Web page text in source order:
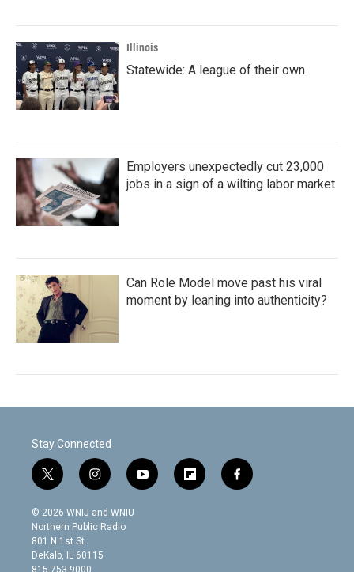
Illinois
Statewide: A league of their own
Employers unexpectedly cut 23,000
jobs in a sign of a wilting labor market
Can Role Model move past his viral
moment by leaning into authenticity?
Stay Connected
t
w
i
t
t
e
r
i
n
s
t
g
y
o
f
l
f
a
© 2026 WNIJ and WNIU
Northern Public Radio
801 N 1st St.
DeKalb, IL 60115
815-753-9000